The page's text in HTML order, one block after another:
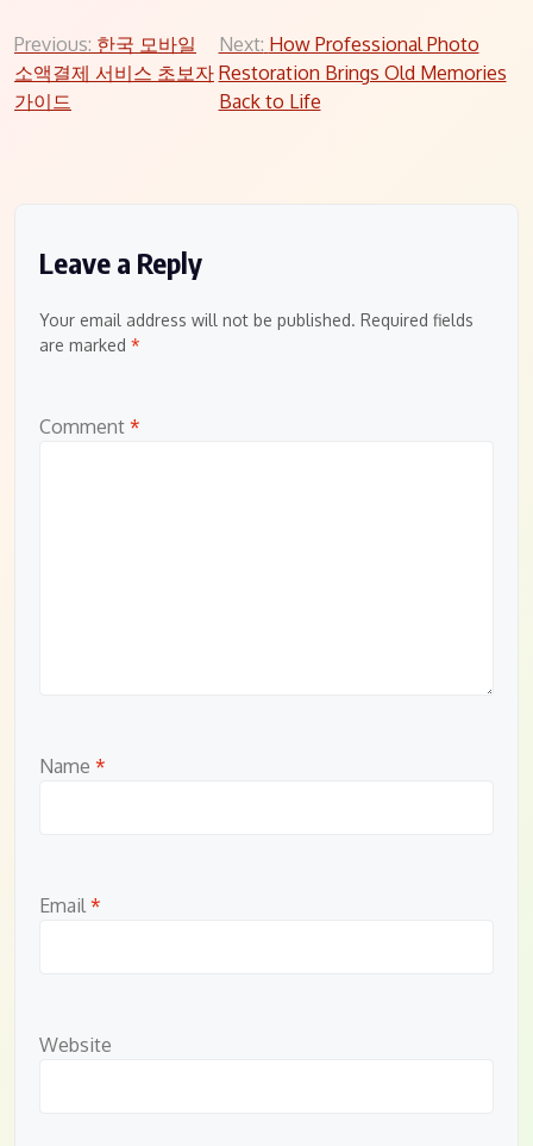
Post
navigation
Previous: 한국 모바일
소액결제 서비스 초보자
가이드
Next: How Professional Photo
Restoration Brings Old Memories
Back to Life
Leave a Reply
Your email address will not be published. Required fields
are marked *
Comment *
Name *
Email *
Website